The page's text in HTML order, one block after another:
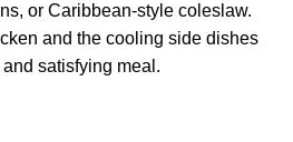
or Caribbean-style coleslaw.
and the cooling side dishes
satisfying meal.